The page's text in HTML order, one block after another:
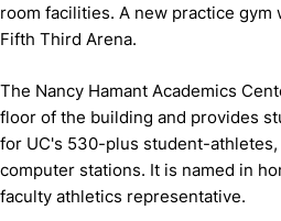
room facilities. A new practice
Fifth Third Arena.
The Nancy Hamant Academics
floor of the building and provides
for UC's 530-plus student-
computer stations. It is named in
faculty athletics representative.